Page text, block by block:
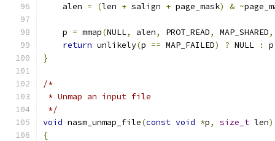
    alen
= (len + salign + page_mask) & ~
    p
= mmap(NULL, alen, PROT_READ, MAP_SHARED,
return unlikely(p == MAP_FAILED) ? NULL :
}
/*
* Unmap an input file
*/
void nasm_unmap_file(const void *p, size_t len)
{